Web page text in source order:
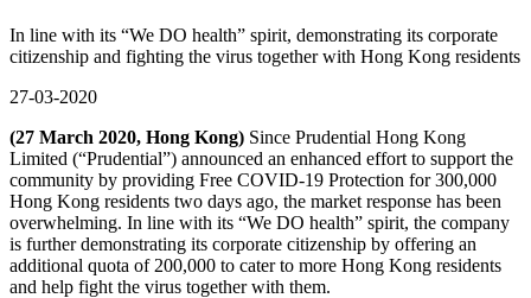
In line with its “We DO health” spirit, demonstrating its corporate
citizenship and fighting the virus together with Hong Kong residents
27-03-2020
(27 March 2020, Hong Kong) Since Prudential Hong Kong
Limited (“Prudential”) announced an enhanced effort to support the
community by providing Free COVID-19 Protection for 300,000
Hong Kong residents two days ago, the market response has been
overwhelming. In line with its “We DO health” spirit, the company
is further demonstrating its corporate citizenship by offering an
additional quota of 200,000 to cater to more Hong Kong residents
and help fight the virus together with them.